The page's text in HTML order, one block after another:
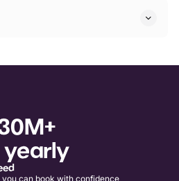
can book with confidence